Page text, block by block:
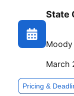
State
Moody
March
Pricing &